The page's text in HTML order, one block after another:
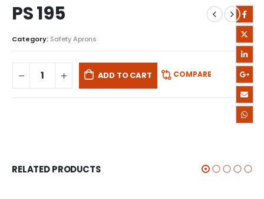
PS 195
Category: Safety Aprons
ADD TO CART COMPARE
RELATED PRODUCTS